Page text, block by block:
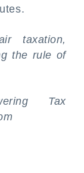
taxation,
the rule of
Tax